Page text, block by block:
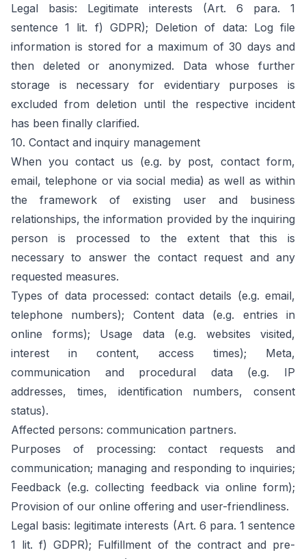
Legal basis: Legitimate interests (Art. 6 para. 1
sentence 1 lit. f) GDPR); Deletion of data: Log file
information is stored for a maximum of 30 days and
then deleted or anonymized. Data whose further
storage is necessary for evidentiary purposes is
excluded from deletion until the respective incident
has been finally clarified.
10. Contact and inquiry management
When you contact us (e.g. by post, contact form,
email, telephone or via social media) as well as within
the framework of existing user and business
relationships, the information provided by the inquiring
person is processed to the extent that this is
necessary to answer the contact request and any
requested measures.
Types of data processed: contact details (e.g. email,
telephone numbers); Content data (e.g. entries in
online forms); Usage data (e.g. websites visited,
interest in content, access times); Meta,
communication and procedural data (e.g. IP
addresses, times, identification numbers, consent
status).
Affected persons: communication partners.
Purposes of processing: contact requests and
communication; managing and responding to inquiries;
Feedback (e.g. collecting feedback via online form);
Provision of our online offering and user-friendliness.
Legal basis: legitimate interests (Art. 6 para. 1 sentence
1 lit. f) GDPR); Fulfillment of the contract and pre-